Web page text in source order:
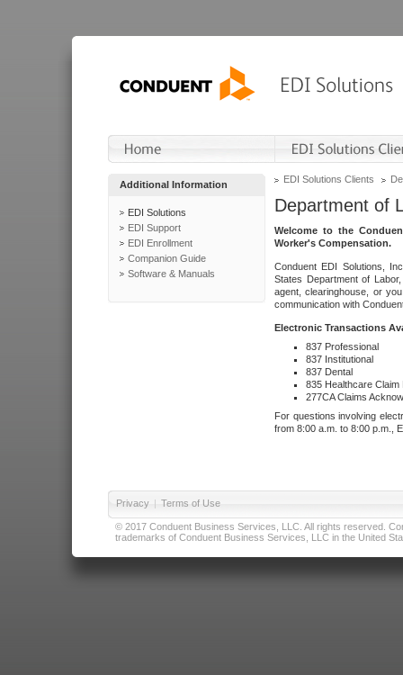
Additional Information
EDI Solutions
EDI Support
EDI Enrollment
Companion Guide
Software & Manuals
EDI Solutions Clients
Department of
Welcome to the
Worker's Compensation.
Conduent EDI Solutions,
States Department of
agent, clearinghouse, or
communication with
Electronic Transactions
837 Professional
837 Institutional
837 Dental
835 Healthcare Claim
277CA Claims
For questions involving
from 8:00 a.m. to 8:00 p.m.,
Privacy | Terms of Use
© 2017 Conduent Business Services, LLC. All rights reserved.
trademarks of Conduent Business Services, LLC in the United